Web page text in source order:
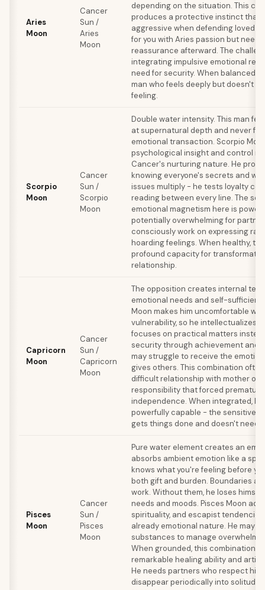
Aries
Moon
Cancer
Sun /
Aries
Moon
depending on the situation. This
produces a protective instinct that
aggressive when defending loved
for you with Aries passion but
reassurance afterward. The
integrating impulsive emotional
need for security. When balanced,
man who feels deeply but doesn't
feeling.
Scorpio
Moon
Cancer
Sun /
Scorpio
Moon
Double water intensity. This man
at supernatural depth and never
emotional transaction. Scorpio
psychological insight and control
Cancer's nurturing nature. He
knowing everyone's secrets and
issues multiply - he tests loyalty
reading between every line. The
emotional magnetism here is
potentially overwhelming for
consciously work on expressing
hoarding feelings. When healthy,
profound capacity for
relationship.
Capricorn
Moon
Cancer
Sun /
Capricorn
Moon
The opposition creates internal
emotional needs and self-
Moon makes him uncomfortable
vulnerability, so he intellectualizes
focuses on practical matters
security through achievement and
may struggle to receive the
gives others. This combination
difficult relationship with mother or
responsibility that forced
independence. When integrated,
powerfully capable - the sensitive
gets things done and doesn't need
Pisces
Moon
Cancer
Sun /
Pisces
Moon
Pure water element creates an
absorbs ambient emotion like a
knows what you're feeling before
both gift and burden. Boundaries
work. Without them, he loses
needs and moods. Pisces Moon
spirituality, and escapist
already emotional nature. He may
substances to manage
When grounded, this combination
remarkable healing ability and
He needs partners who respect his
disappear periodically into solitude